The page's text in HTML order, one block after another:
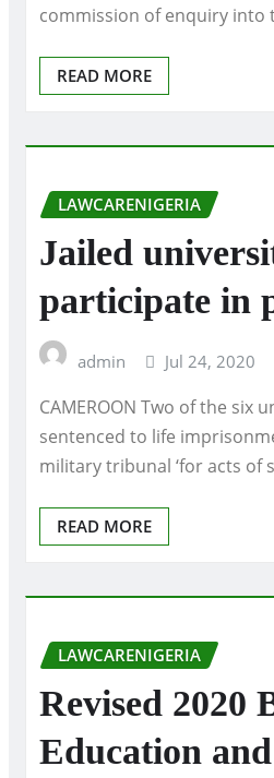
commission of enquiry into
READ MORE
LAWCARENIGERIA
Jailed
participate in
admin Jul 24, 2020
CAMEROON Two of the six
sentenced to life
military tribunal ‘for acts of
READ MORE
LAWCARENIGERIA
Revised 2020
Education